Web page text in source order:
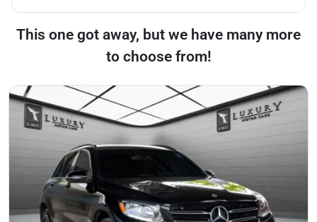
This one got away, but we have many more
to choose from!